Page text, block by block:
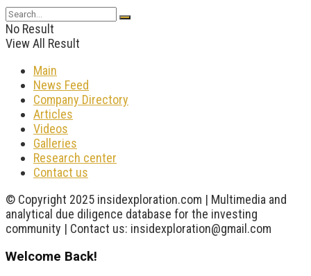
No Result
View All Result
Main
News Feed
Company Directory
Articles
Videos
Galleries
Research center
Contact us
© Copyright 2025 insidexploration.com | Multimedia and
analytical due diligence database for the investing
community | Contact us: insidexploration@gmail.com
Welcome Back!